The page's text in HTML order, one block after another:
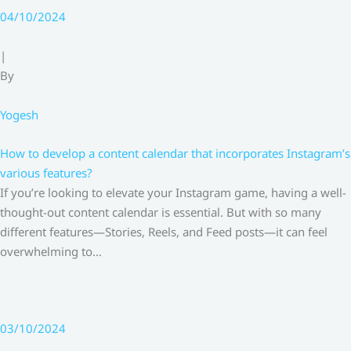
04/10/2024
|
By
Yogesh
How to develop a content calendar that incorporates Instagram’s
various features?
If you’re looking to elevate your Instagram game, having a well-
thought-out content calendar is essential. But with so many
different features—Stories, Reels, and Feed posts—it can feel
overwhelming to…
03/10/2024